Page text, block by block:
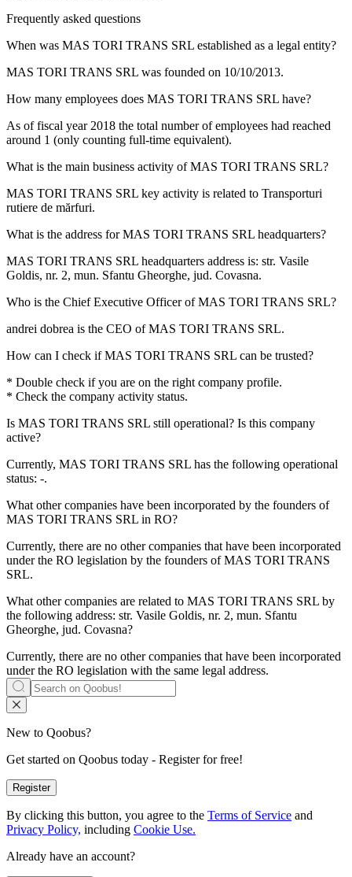
Frequently asked questions
When was MAS TORI TRANS SRL established as a legal entity?
MAS TORI TRANS SRL was founded on 10/10/2013.
How many employees does MAS TORI TRANS SRL have?
As of fiscal year 2018 the total number of employees had reached
around 1 (only counting full-time equivalent).
What is the main business activity ofMAS TORI TRANS SRL?
MAS TORI TRANS SRL key activity is related to Transporturi
rutiere de mărfuri.
What is the address forMAS TORI TRANS SRL headquarters?
MAS TORI TRANS SRL headquarters address is: str. Vasile
Goldis, nr. 2, mun. Sfantu Gheorghe, jud. Covasna.
Who is the Chief Executive Officer ofMAS TORI TRANS SRL?
andrei dobrea is the CEO of MAS TORI TRANS SRL.
How can I check ifMAS TORI TRANS SRL can be trusted?
* Double check if you are on the right company profile.
* Check the company activity status.
Is MAS TORI TRANS SRL still operational? Is this company
active?
Currently, MAS TORI TRANS SRL has the following operational
status: -.
What other companies have been incorporated by the founders of
MAS TORI TRANS SRL in RO?
Currently, there are no other companies that have been incorporated
under the RO legislation by the founders ofMAS TORI TRANS
SRL.
What other companies are related to MAS TORI TRANS SRL by
the following address: str. Vasile Goldis, nr. 2, mun. Sfantu
Gheorghe, jud. Covasna?
Currently, there are no other companies that have been incorporated
under the RO legislation with the same legal address.
New to Qoobus?
Get started on Qoobus today - Register for free!
Register
By clicking this button, you agree to the Terms of Service and
Privacy Policy, including Cookie Use.
Already have an account?